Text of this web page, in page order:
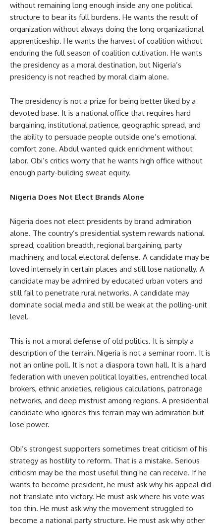
without remaining long enough inside any one political
structure to bear its full burdens. He wants the result of
organization without always doing the long organizational
apprenticeship. He wants the harvest of coalition without
enduring the full season of coalition cultivation. He wants
the presidency as a moral destination, but Nigeria’s
presidency is not reached by moral claim alone.
The presidency is not a prize for being better liked by a
devoted base. It is a national office that requires hard
bargaining, institutional patience, geographic spread, and
the ability to persuade people outside one’s emotional
comfort zone. Abdul wanted quick enrichment without
labor. Obi’s critics worry that he wants high office without
enough party-building sweat equity.
Nigeria Does Not Elect Brands Alone
Nigeria does not elect presidents by brand admiration
alone. The country’s presidential system rewards national
spread, coalition breadth, regional bargaining, party
machinery, and local electoral defense. A candidate may be
loved intensely in certain places and still lose nationally. A
candidate may be admired by educated urban voters and
still fail to penetrate rural networks. A candidate may
dominate social media and still be weak at the polling-unit
level.
This is not a moral defense of old politics. It is simply a
description of the terrain. Nigeria is not a seminar room. It is
not an online poll. It is not a diaspora town hall. It is a hard
federation with uneven political loyalties, entrenched local
brokers, ethnic anxieties, religious calculations, patronage
networks, and deep mistrust among regions. A presidential
candidate who ignores this terrain may win admiration but
lose power.
Obi’s strongest supporters sometimes treat criticism of his
strategy as hostility to reform. That is a mistake. Serious
criticism may be the most useful thing he can receive. If he
wants to become president, he must ask why his appeal did
not translate into victory. He must ask where his vote was
too thin. He must ask why the movement struggled to
become a national party structure. He must ask why other